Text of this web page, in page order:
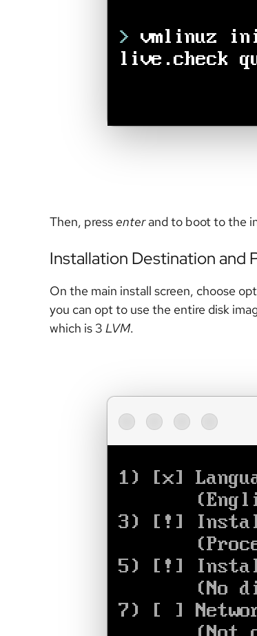
Then, press enterand to boot to the
Installation Destination and
On the main install screen, choose
you can opt to use the entire disk
which is 3 LVM.